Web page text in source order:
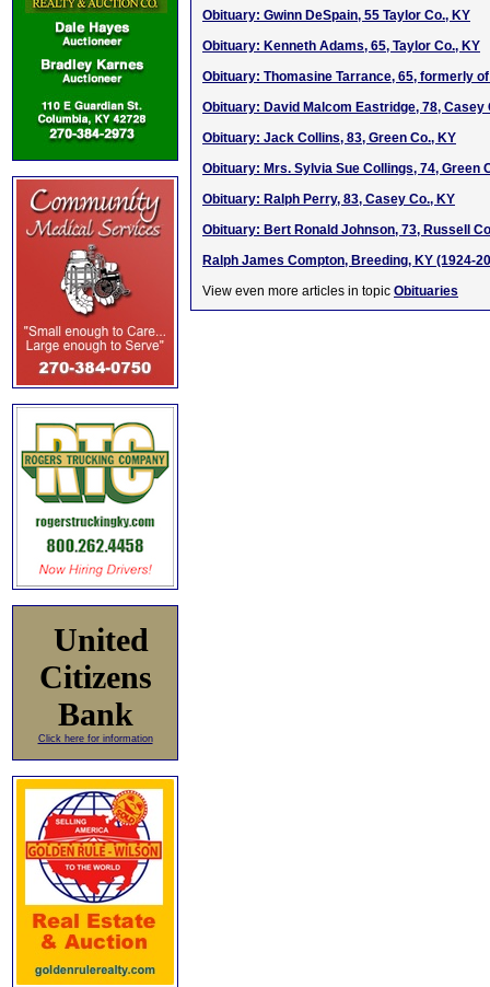
United
Citizens
Bank
Click here for information
Obituary: Gwinn DeSpain, 55 Taylor Co., KY
Obituary: Kenneth Adams, 65, Taylor Co., KY
Obituary: Thomasine Tarrance, 65, formerly
Obituary: David Malcom Eastridge, 78, Casey
Obituary: Jack Collins, 83, Green Co., KY
Obituary: Mrs. Sylvia Sue Collings, 74, Green
Obituary: Ralph Perry, 83, Casey Co., KY
Obituary: Bert Ronald Johnson, 73, Russell
Ralph James Compton, Breeding, KY (1924-
View even more articles in topic Obituaries